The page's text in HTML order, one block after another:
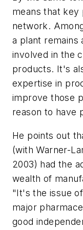
means that key
network.
a plant remains
involved in the
products. It's
expertise in
improve those
reason to have
He points out
(with Warner-
2003) had the
wealth of
"It's the issue
major
good